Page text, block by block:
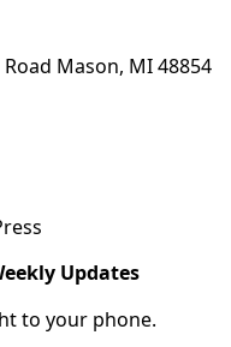
Mason, MI48854
Updates
to your phone.